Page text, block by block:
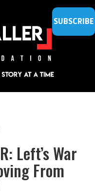
SUBSCRIBE
Left’s War
From